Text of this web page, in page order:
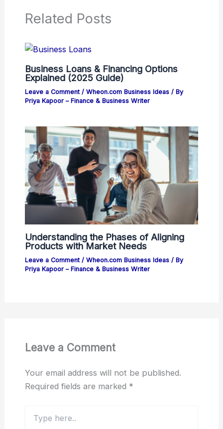
Related Posts
Business Loans & Financing Options
Explained (2025 Guide)
Leave a Comment / Wheon.com Business Ideas/ By
Priya Kapoor – Finance & Business Writer
Understanding the Phases of Aligning
Products with Market Needs
Leave a Comment / Wheon.com Business Ideas/ By
Priya Kapoor – Finance & Business Writer
Leave a Comment
Your email address will not be published.
Required fields are marked *
here..